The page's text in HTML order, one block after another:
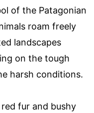
of the Patagonian
roam freely
landscapes
on the tough
harsh conditions.
fur and bushy